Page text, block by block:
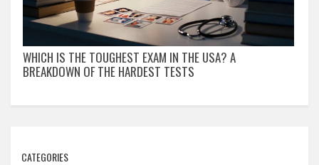
WHICH IS THE TOUGHEST EXAM IN THE USA? A
BREAKDOWN OF THE HARDEST TESTS
CATEGORIES